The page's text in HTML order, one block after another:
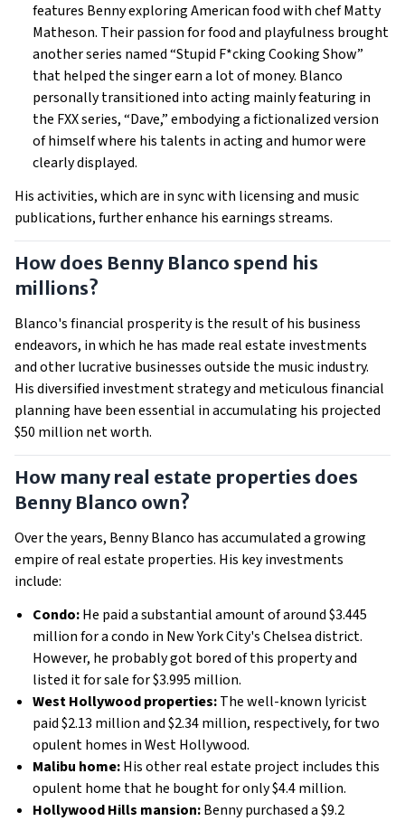
features Benny exploring American food with chef Matty
Matheson. Their passion for food and playfulness brought
another series named “Stupid F*cking Cooking Show”
that helped the singer earn a lot of money. Blanco
personally transitioned into acting mainly featuring in
the FXX series, “Dave,” embodying a fictionalized version
of himself where his talents in acting and humor were
clearly displayed.
His activities, which are in sync with licensing and music
publications, further enhance his earnings streams.
How does Benny Blanco spend his
millions?
Blanco's financial prosperity is the result of his business
endeavors, in which he has made real estate investments
and other lucrative businesses outside the music industry.
His diversified investment strategy and meticulous financial
planning have been essential in accumulating his projected
$50 million net worth.
How many real estate properties does
Benny Blanco own?
Over the years, Benny Blanco has accumulated a growing
empire of real estate properties. His key investments
include:
Condo:He paid a substantial amount of around $3.445
million for a condo in New York City's Chelsea district.
However, he probably got bored of this property and
listed it for sale for $3.995 million.
West Hollywood properties:The well-known lyricist
paid $2.13 million and $2.34 million, respectively, for two
opulent homes in West Hollywood.
Malibu home:His other real estate project includes this
opulent home that he bought for only $4.4 million.
Hollywood Hills mansion:Benny purchased a $9.2